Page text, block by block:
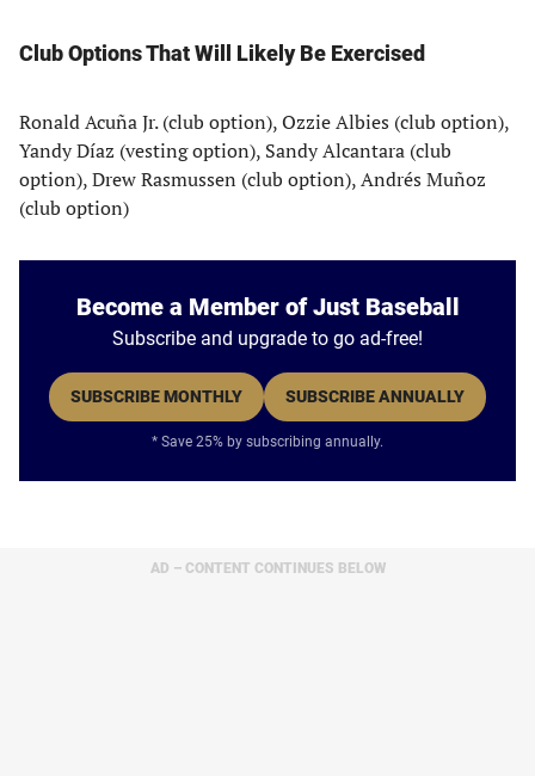
Club Options That Will Likely Be Exercised
Ronald Acuña Jr. (club option), Ozzie Albies (club option),
Yandy Díaz (vesting option), Sandy Alcantara (club
option), Drew Rasmussen (club option), Andrés Muñoz
(club option)
Become a Member of Just Baseball
Subscribe and upgrade to go ad-free!
SUBSCRIBE MONTHLY SUBSCRIBE ANNUALLY
* Save 25% by subscribing annually.
AD – CONTENT CONTINUES BELOW